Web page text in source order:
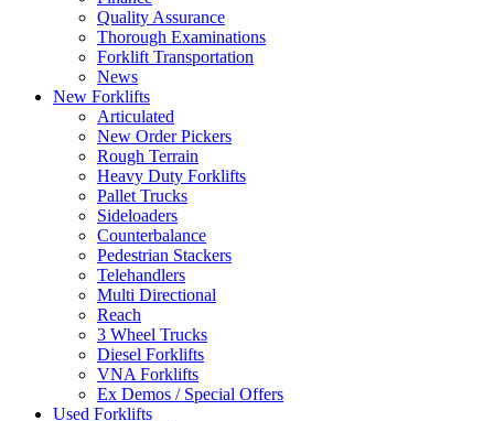
Quality Assurance
Thorough Examinations
Forklift Transportation
News
New Forklifts
Articulated
New Order Pickers
Rough Terrain
Heavy Duty Forklifts
Pallet Trucks
Sideloaders
Counterbalance
Pedestrian Stackers
Telehandlers
Multi Directional
Reach
3 Wheel Trucks
Diesel Forklifts
VNA Forklifts
Ex Demos / Special Offers
Used Forklifts